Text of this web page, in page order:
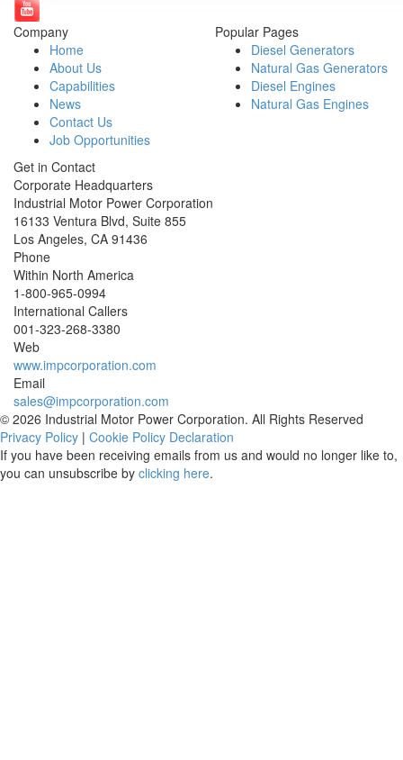
Company
Home
About Us
Capabilities
News
Contact Us
Job Opportunities
Popular Pages
Diesel Generators
Natural Gas Generators
Diesel Engines
Natural Gas Engines
Get in Contact
Corporate Headquarters
Industrial Motor Power Corporation
16133 Ventura Blvd, Suite 855
Los Angeles, CA 91436
Phone
Within North America
1-800-965-0994
International Callers
001-323-268-3380
Web
www.impcorporation.com
Email
sales@impcorporation.com
© 2026 Industrial Motor Power Corporation. All Rights Reserved
Privacy Policy | Cookie Policy Declaration
If you have been receiving emails from us and would no longer like to,
you can unsubscribe by clicking here.